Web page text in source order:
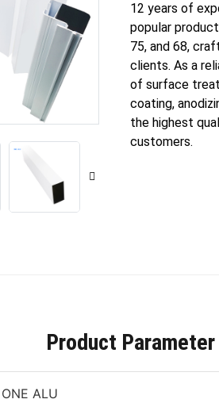
12 years of
popular
75, and 68,
clients. As a
of surface
coating,
the highest
customers.
Product Parameter
ONE ALU